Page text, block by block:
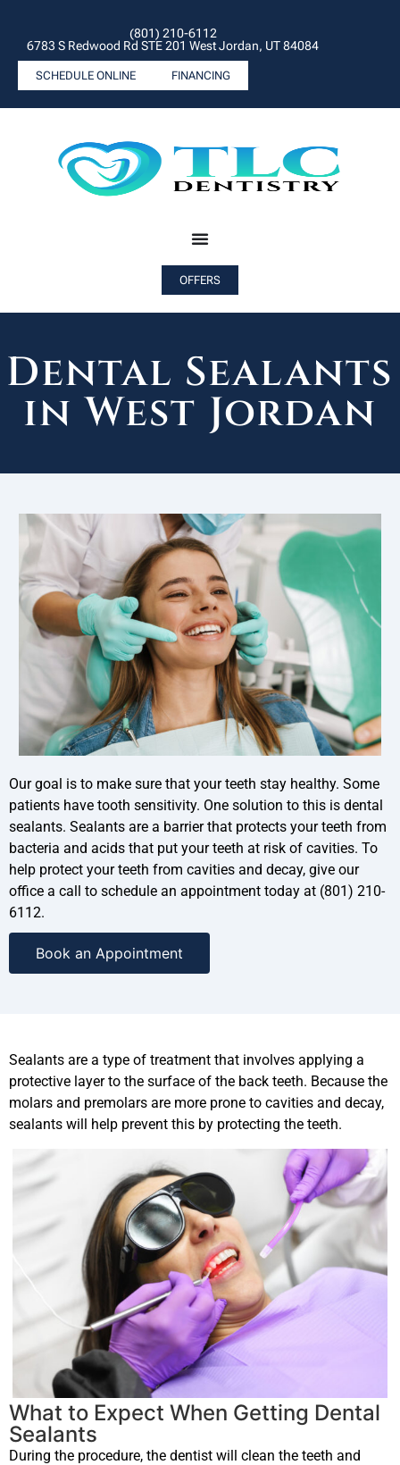
(801) 210-6112
6783 S Redwood Rd STE 201 West Jordan, UT 84084
SCHEDULE ONLINE FINANCING
OFFERS
Dental Sealants
in West Jordan
Our goal is to make sure that your teeth stay healthy. Some
patients have tooth sensitivity. One solution to this is dental
sealants. Sealants are a barrier that protects your teeth from
bacteria and acids that put your teeth at risk of cavities. To
help protect your teeth from cavities and decay, give our
office a call to schedule an appointment today at (801) 210-
6112.
Book an Appointment
Sealants are a type of treatment that involves applying a
protective layer to the surface of the back teeth. Because the
molars and premolars are more prone to cavities and decay,
sealants will help prevent this by protecting the teeth.
What to Expect When Getting Dental
Sealants
During the procedure, the dentist will clean the teeth and